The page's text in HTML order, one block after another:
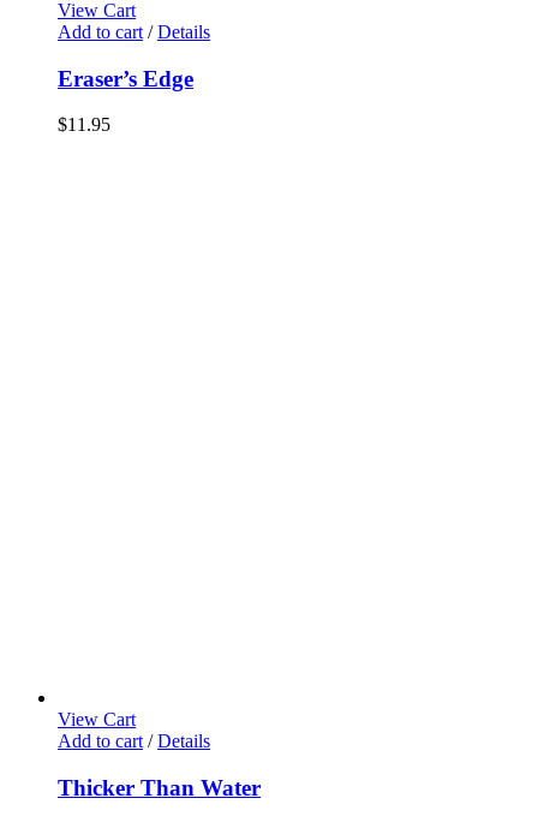
View Cart
Add to cart / Details
Eraser’s Edge
$11.95
View Cart
Add to cart / Details
Thicker Than Water